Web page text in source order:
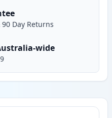
Day Returns
wide